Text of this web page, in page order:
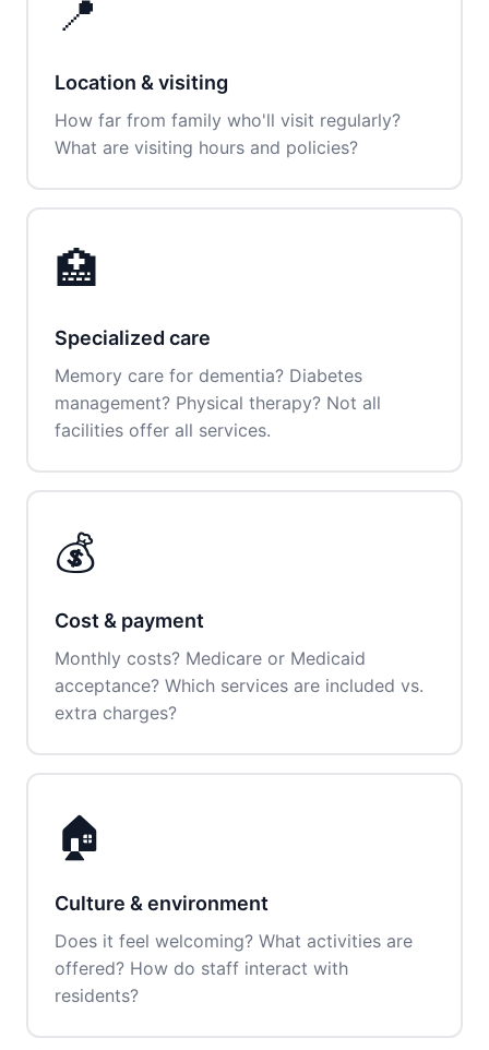
📍
Location & visiting
How far from family who'll visit regularly?
What are visiting hours and policies?
🏥
Specialized care
Memory care for dementia? Diabetes
management? Physical therapy? Not all
facilities offer all services.
💰
Cost & payment
Monthly costs? Medicare or Medicaid
acceptance? Which services are included vs.
extra charges?
🏠
Culture & environment
Does it feel welcoming? What activities are
offered? How do staff interact with
residents?